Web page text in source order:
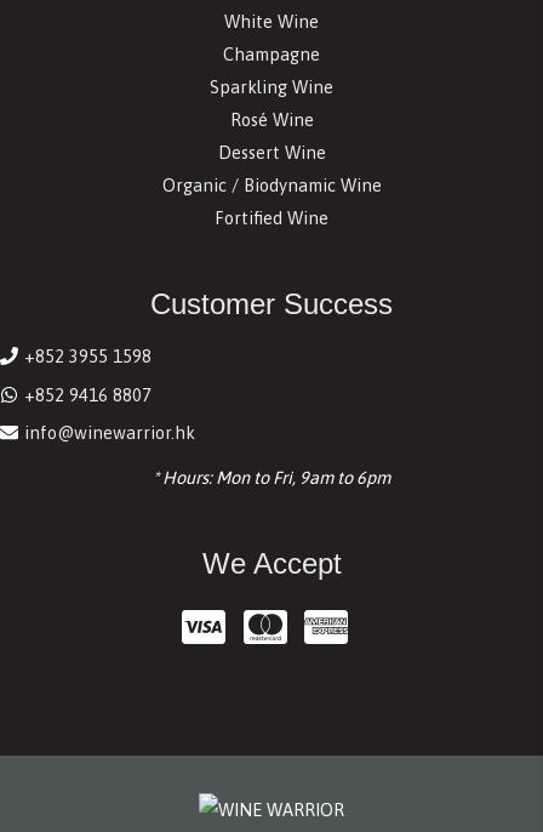
White Wine
Champagne
Sparkling Wine
Rosé Wine
Dessert Wine
Organic / Biodynamic Wine
Fortified Wine
Customer Success
+852 3955 1598
+852 9416 8807
info@winewarrior.hk
* Hours: Mon to Fri, 9am to 6pm
We Accept